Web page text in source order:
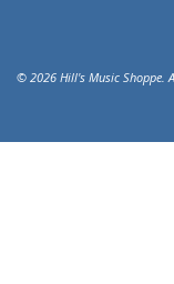
© 2026 Hill's Music Shoppe.